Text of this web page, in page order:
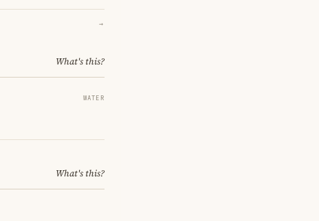
→
What's this?
WATER
What's this?